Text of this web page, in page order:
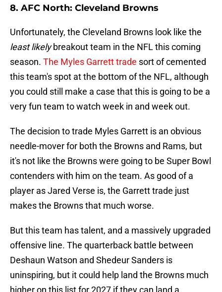
8. AFC North: Cleveland Browns
Unfortunately, the Cleveland Browns look like the
least likelybreakout team in the NFL this coming
season. The Myles Garrett trade sort of cemented
this team's spot at the bottom of the NFL, although
you could still make a case that this is going to be a
very fun team to watch week in and week out.
The decision to trade Myles Garrett is an obvious
needle-mover for both the Browns and Rams, but
it's not like the Browns were going to be Super Bowl
contenders with him on the team. As good of a
player as Jared Verse is, the Garrett trade just
makes the Browns that much worse.
But this team has talent, and a massively upgraded
offensive line. The quarterback battle between
Deshaun Watson and Shedeur Sanders is
uninspiring, but it could help land the Browns much
higher on this list for 2027 if they can land a